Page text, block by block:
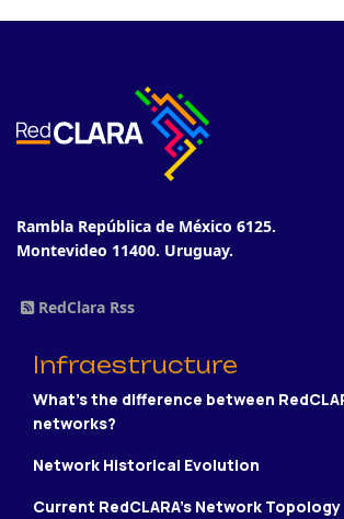
Rambla República de México 6125.
Montevideo 11400. Uruguay.
RedClara Rss
Infraestructure
What's the difference between
networks?
Network Historical Evolution
Current RedCLARA's Network Topology